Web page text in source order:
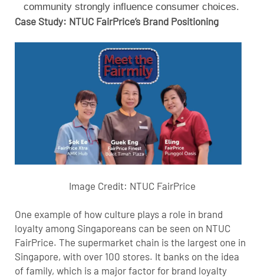
community strongly influence consumer choices.
Case Study: NTUC FairPrice’s Brand Positioning
Image Credit: NTUC FairPrice
One example of how culture plays a role in brand
loyalty among Singaporeans can be seen on NTUC
FairPrice. The supermarket chain is the largest one in
Singapore, with over 100 stores. It banks on the idea
of family, which is a major factor for brand loyalty